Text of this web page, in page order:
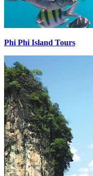
Phi Phi Island Tours